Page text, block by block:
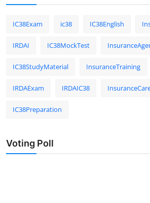
IC38Exam ic38 IC38English
IRDAI IC38MockTest
IC38StudyMaterial InsuranceTraining
IRDAExam IRDAIC38
IC38Preparation
Voting Poll